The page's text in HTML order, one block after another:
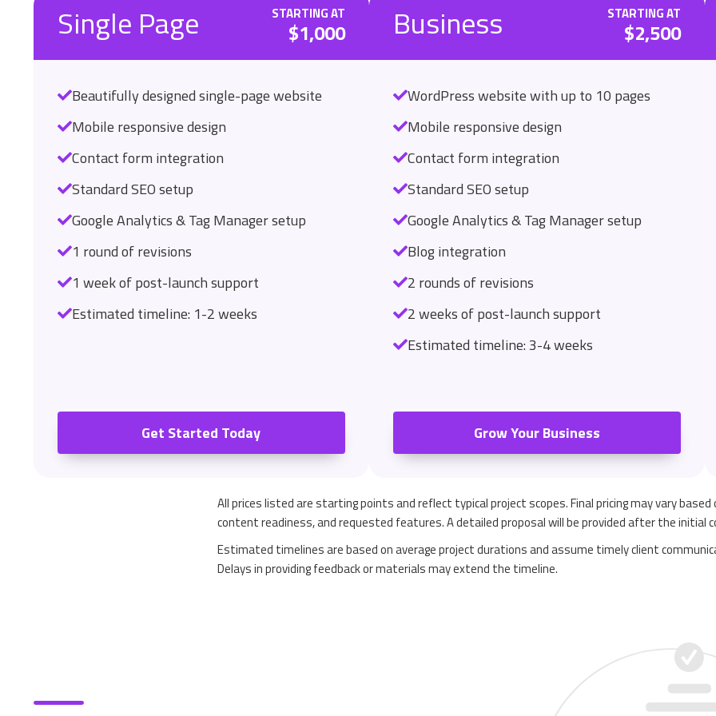
Single Page STARTING AT
$1,000
Beautifully designed single-page website
Mobile responsive design
Contact form integration
Standard SEO setup
Google Analytics & Tag Manager setup
1 round of revisions
1 week of post-launch support
Estimated timeline: 1-2 weeks
Get Started Today
Business STARTING AT
$2,500
WordPress website with up to 10 pages
Mobile responsive design
Contact form integration
Standard SEO setup
Google Analytics & Tag Manager setup
Blog integration
2 rounds of revisions
2 weeks of post-launch support
Estimated timeline: 3-4 weeks
Grow Your Business
All prices listed are starting points and reflect typical project scopes. Final pricing may vary
content readiness, and requested features. A detailed proposal will be provided after the initial
Estimated timelines are based on average project durations and assume timely client
Delays in providing feedback or materials may extend the timeline.